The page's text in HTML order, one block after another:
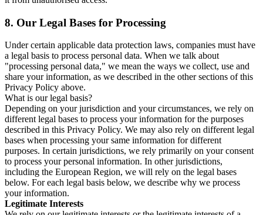
8. Our Legal Bases for Processing
Under certain applicable data protection laws, companies must have
a legal basis to process personal data. When we talk about
"processing personal data," we mean the ways we collect, use and
share your information, as we described in the other sections of this
Privacy Policy above.
What is our legal basis?
Depending on your jurisdiction and your circumstances, we rely on
different legal bases to process your information for the purposes
described in this Privacy Policy. We may also rely on different legal
bases when processing your same information for different
purposes. In certain jurisdictions, we rely primarily on your consent
to process your personal information. In other jurisdictions,
including the European Region, we will rely on the legal bases
below. For each legal basis below, we describe why we process
your information.
Legitimate Interests